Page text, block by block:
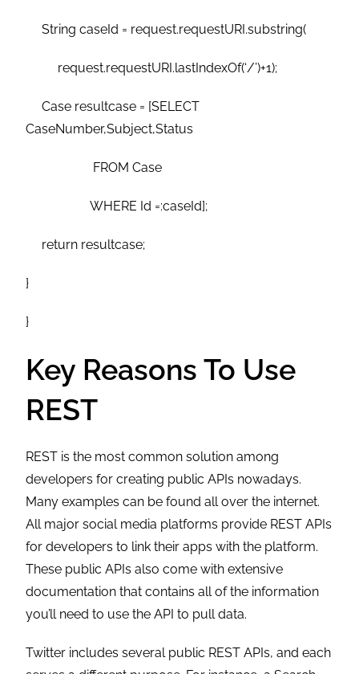
String caseId = request.requestURI.substring(
request.requestURI.lastIndexOf(‘/’)+1);
Case resultcase = [SELECT
CaseNumber,Subject,Status
FROM Case
WHERE Id =:caseId];
return resultcase;
}
}
Key Reasons To Use
REST
REST is the most common solution among
developers for creating public APIs nowadays.
Many examples can be found all over the internet.
All major social media platforms provide REST APIs
for developers to link their apps with the platform.
These public APIs also come with extensive
documentation that contains all of the information
you’ll need to use the API to pull data.
Twitter includes several public REST APIs, and each